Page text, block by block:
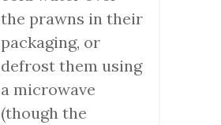
the prawns in their
packaging, or
defrost them using
a microwave
(though the